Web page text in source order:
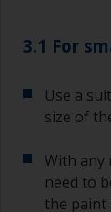
3.1 For
Use a
size of
With any
need to
the paint